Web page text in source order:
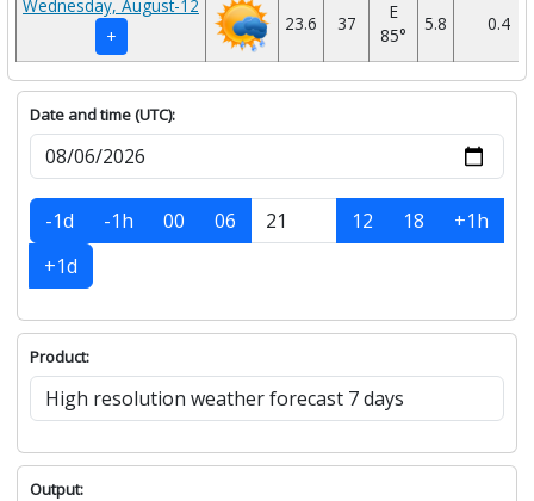
Wednesday, August-12
+
23.6 37
E
85°
5.8 0.4
Date and time (UTC):
-1d -1h 00 06 12 18
+1h
+1d
Product:
Output: